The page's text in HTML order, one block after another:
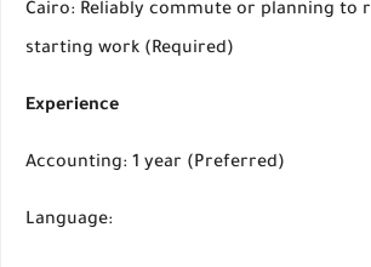
Cairo: Reliably commute or planning to
starting work (Required)
Experience
Accounting: 1 year (Preferred)
Language: